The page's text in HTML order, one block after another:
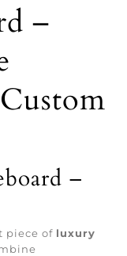
–
–
piece of luxury